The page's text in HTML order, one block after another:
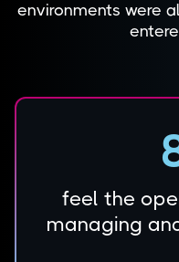
environments were
feel the
managing